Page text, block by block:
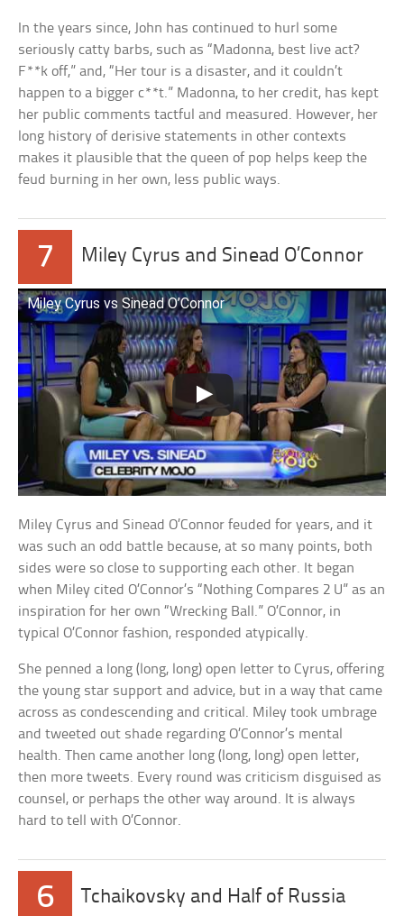
In the years since, John has continued to hurl some
seriously catty barbs, such as “Madonna, best live act?
F**k off,” and, “Her tour is a disaster, and it couldn’t
happen to a bigger c**t.” Madonna, to her credit, has kept
her public comments tactful and measured. However, her
long history of derisive statements in other contexts
makes it plausible that the queen of pop helps keep the
feud burning in her own, less public ways.
7 Miley Cyrus and Sinead O’Connor
Miley Cyrus vs Sinead O’Connor
Miley Cyrus and Sinead O’Connor feuded for years, and it
was such an odd battle because, at so many points, both
sides were so close to supporting each other. It began
when Miley cited O’Connor’s “Nothing Compares 2 U” as an
inspiration for her own “Wrecking Ball.” O’Connor, in
typical O’Connor fashion, responded atypically.
She penned a long (long, long) open letter to Cyrus, offering
the young star support and advice, but in a way that came
across as condescending and critical. Miley took umbrage
and tweeted out shade regarding O’Connor’s mental
health. Then came another long (long, long) open letter,
then more tweets. Every round was criticism disguised as
counsel, or perhaps the other way around. It is always
hard to tell with O’Connor.
6 Tchaikovsky and Half of Russia